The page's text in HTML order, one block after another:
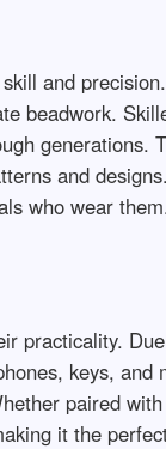
and
beadwork.
and
who wear
practicality.
keys,
paired
it the